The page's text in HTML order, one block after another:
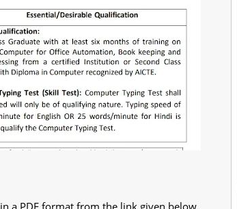
a PDF format from the link given below.